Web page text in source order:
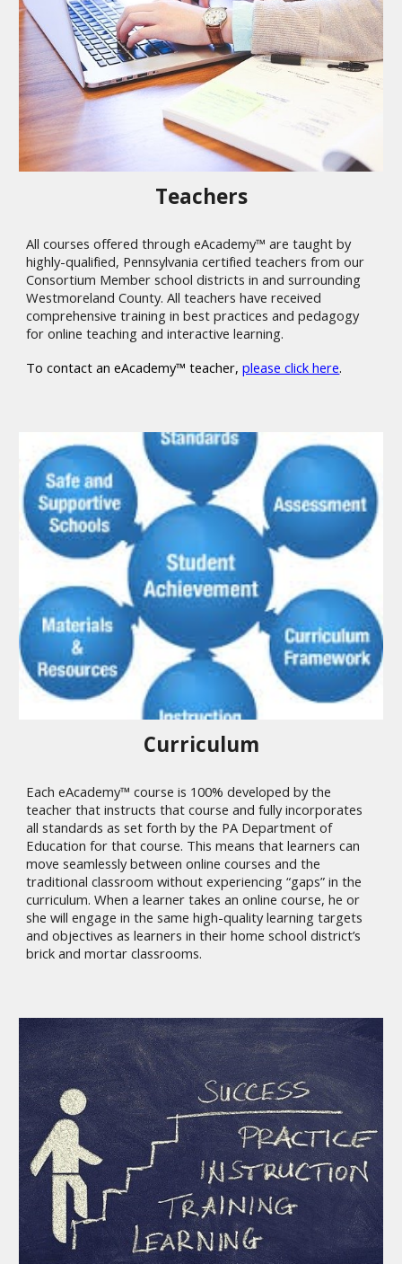
Teachers
All courses offered through eAcademy™ are taught by
highly-qualified, Pennsylvania certified teachers from our
Consortium Member school districts in and surrounding
Westmoreland County. All teachers have received
comprehensive training in best practices and pedagogy
for online teaching and interactive learning.
To contact an eAcademy™ teacher, please click here.
Curriculum
Each eAcademy™ course is 100% developed by the
teacher that instructs that course and fully incorporates
all standards as set forth by the PA Department of
Education for that course. This means that learners can
move seamlessly between online courses and the
traditional classroom without experiencing “gaps” in the
curriculum. When a learner takes an online course, he or
she will engage in the same high-quality learning targets
and objectives as learners in their home school district’s
brick and mortar classrooms.